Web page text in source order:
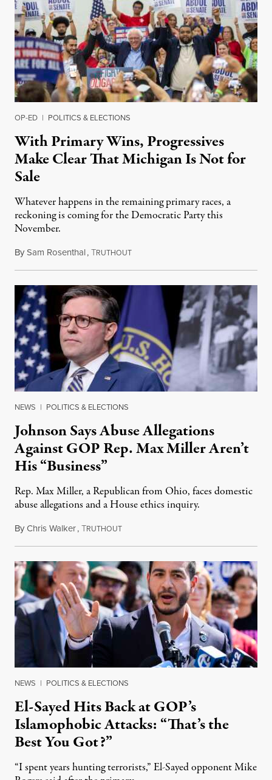
OP-ED | POLITICS & ELECTIONS
With Primary Wins, Progressives
Make Clear That Michigan Is Not for
Sale
Whatever happens in the remaining primary races, a
reckoning is coming for the Democratic Party this
November.
BySam Rosenthal,TRUTHOUTAugust 5, 2026
NEWS | POLITICS & ELECTIONS
Johnson Says Abuse Allegations
Against GOP Rep. Max Miller Aren’t
His “Business”
Rep. Max Miller, a Republican from Ohio, faces domestic
abuse allegations and a House ethics inquiry.
ByChris Walker,TRUTHOUTAugust 5, 2026
NEWS | POLITICS & ELECTIONS
El-Sayed Hits Back at GOP’s
Islamophobic Attacks: “That’s the
Best You Got?”
“I spent years hunting terrorists,” El-Sayed opponent Mike